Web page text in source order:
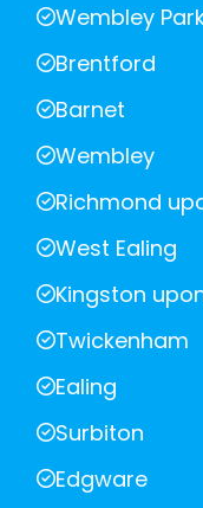
Wembley
Brentford
Barnet
Wembley
Richmond
West Ealing
Kingston
Twickenham
Ealing
Surbiton
Edgware